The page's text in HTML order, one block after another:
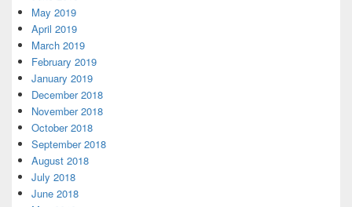
May 2019
April 2019
March 2019
February 2019
January 2019
December 2018
November 2018
October 2018
September 2018
August 2018
July 2018
June 2018